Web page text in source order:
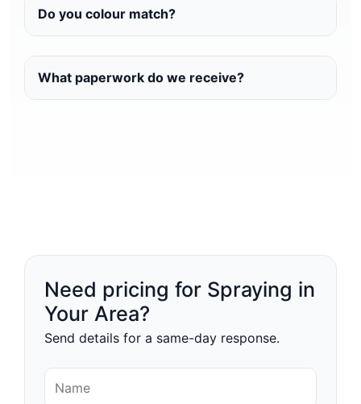
Do you colour match?
What paperwork do we receive?
Need pricing for Spraying in
Your Area?
Send details for a same-day response.